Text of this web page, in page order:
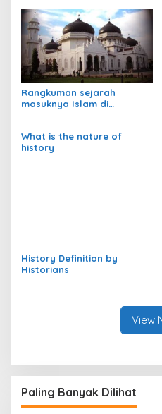
Rangkuman sejarah
masuknya Islam di
What is the nature of
history
History Definition by
Historians
View
Paling Banyak Dilihat